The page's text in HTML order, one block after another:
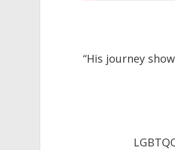
“His journey